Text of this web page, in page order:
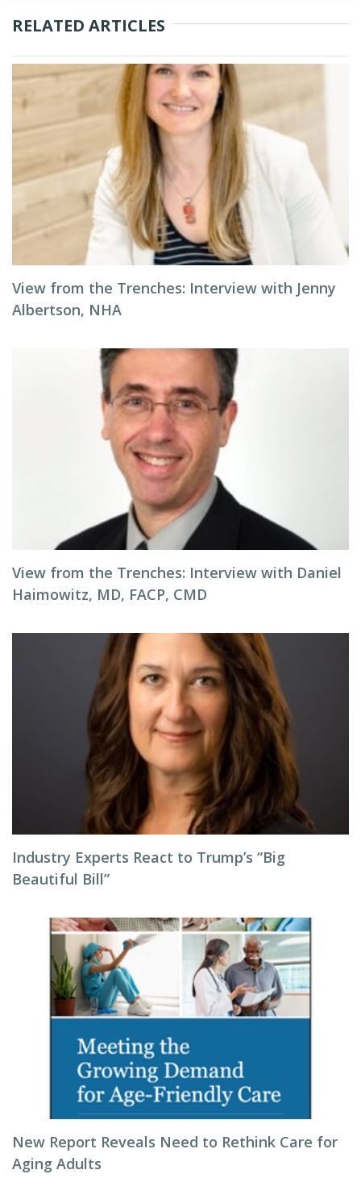
RELATED ARTICLES
View from the Trenches: Interview with Jenny
Albertson, NHA
View from the Trenches: Interview with Daniel
Haimowitz, MD, FACP, CMD
Industry Experts React to Trump’s “Big
Beautiful Bill”
New Report Reveals Need to Rethink Care for
Aging Adults